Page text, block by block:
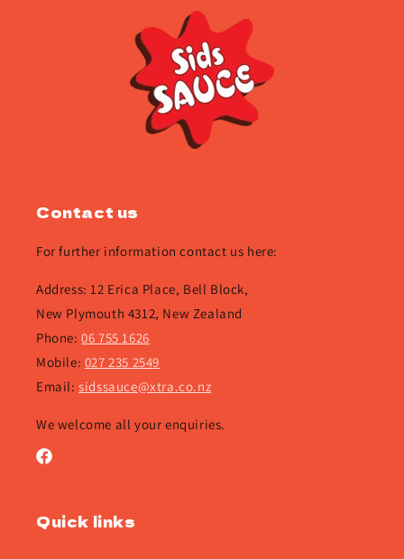
Contact us
For further information contact us here:
Address: 12 Erica Place, Bell Block,
New Plymouth 4312, New Zealand
Phone:06 755 1626
Mobile: 027 235 2549
Email:sidssauce@xtra.co.nz
We welcome all your enquiries.
Facebook
Quick links